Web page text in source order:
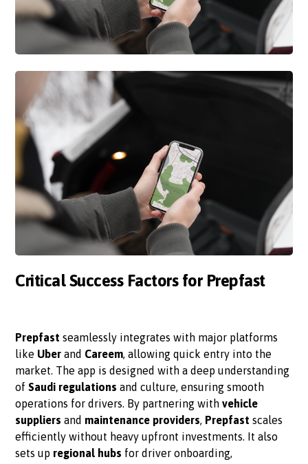
Critical Success Factors for Prepfast
Prepfast seamlessly integrates with major platforms
like Uber and Careem, allowing quick entry into the
market. The app is designed with a deep understanding
ofSaudi regulations and culture, ensuring smooth
operations for drivers. By partnering withvehicle
suppliers and maintenance providers, Prepfast scales
efficiently without heavy upfront investments. It also
sets up regional hubs for driver onboarding,